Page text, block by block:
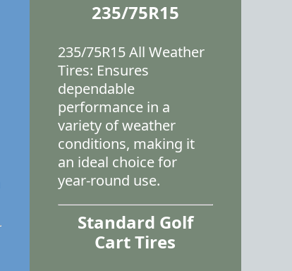
235/75R15
235/75R15 All Weather
Tires: Ensures
dependable
performance in a
variety of weather
conditions, making it
an ideal choice for
year-round use.
Standard Golf
Cart Tires